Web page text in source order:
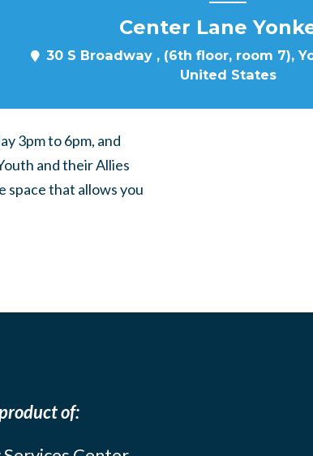
Center Lane
30 S Broadway , (6th floor, room 7),
United States
3pm to 6pm, and
and their Allies
space that allows you
of: